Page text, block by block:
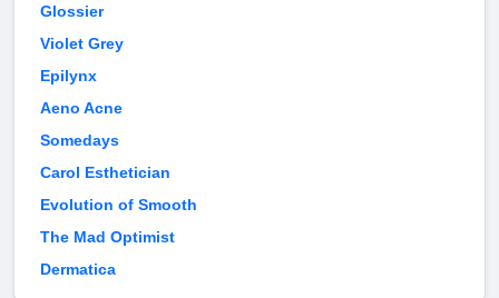
Glossier
Violet Grey
Epilynx
Aeno Acne
Somedays
Carol Esthetician
Evolution of Smooth
The Mad Optimist
Dermatica